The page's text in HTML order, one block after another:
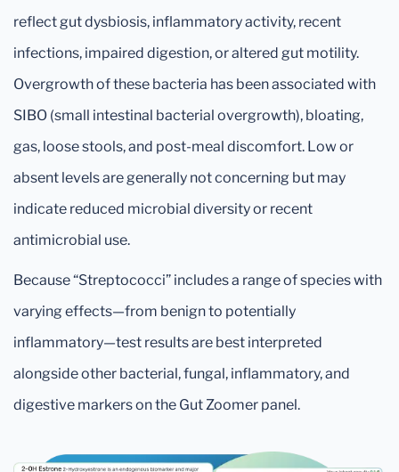
reflect gut dysbiosis, inflammatory activity, recent
infections, impaired digestion, or altered gut motility.
Overgrowth of these bacteria has been associated with
SIBO (small intestinal bacterial overgrowth), bloating,
gas, loose stools, and post-meal discomfort. Low or
absent levels are generally not concerning but may
indicate reduced microbial diversity or recent
antimicrobial use.
Because “Streptococci” includes a range of species with
varying effects—from benign to potentially
inflammatory—test results are best interpreted
alongside other bacterial, fungal, inflammatory, and
digestive markers on the Gut Zoomer panel.